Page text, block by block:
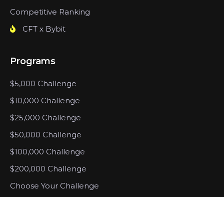
Competitive Ranking
CFT x Bybit
Programs
$5,000 Challenge
$10,000 Challenge
$25,000 Challenge
$50,000 Challenge
$100,000 Challenge
$200,000 Challenge
Choose Your Challenge